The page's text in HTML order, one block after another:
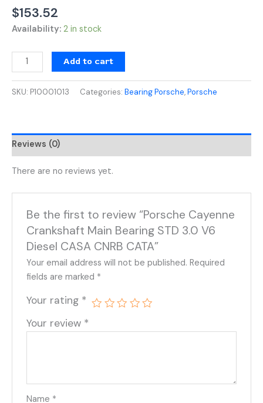
$153.52
Availability: 2 in stock
Add to cart
SKU: P10001013 Categories: Bearing Porsche,Porsche
Reviews (0)
There are no reviews yet.
Be the first to review “Porsche Cayenne
Crankshaft Main Bearing STD 3.0 V6
Diesel CASA CNRB CATA”
Your email address will not be published. Required
fields are marked *
Your rating *
Your review *
Name *